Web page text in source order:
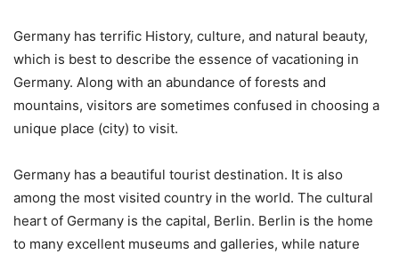
Germany has terrific History, culture, and natural beauty,
which is best to describe the essence of vacationing in
Germany. Along with an abundance of forests and
mountains, visitors are sometimes confused in choosing a
unique place (city) to visit.
Germany has a beautiful tourist destination. It is also
among the most visited country in the world. The cultural
heart of Germany is the capital, Berlin. Berlin is the home
to many excellent museums and galleries, while nature